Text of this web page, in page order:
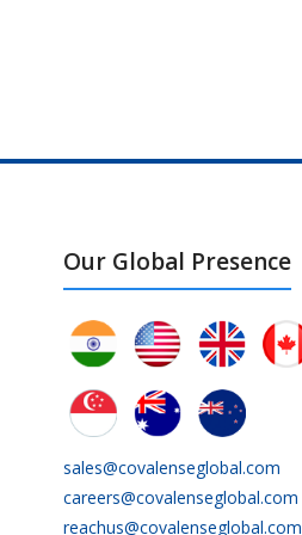
Our Global Presence
sales@covalenseglobal.com
careers@covalenseglobal.com
reachus@covalenseglobal.com